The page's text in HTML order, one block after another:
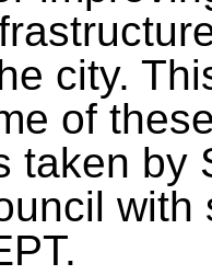
city.
of
taken by
with